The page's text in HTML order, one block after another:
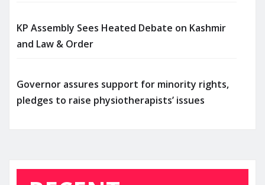
KP Assembly Sees Heated Debate on Kashmir
and Law & Order
Governor assures support for minority rights,
pledges to raise physiotherapists’ issues